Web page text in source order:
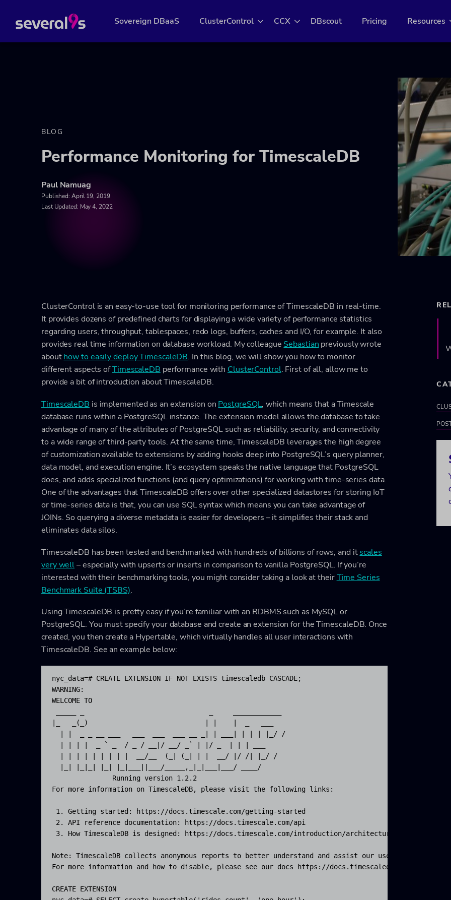
Sovereign DBaaS ClusterControl CCX DBscout Pricing Resources
BLOG
Performance Monitoring for TimescaleDB
Paul Namuag
Published: April 19, 2019
Last Updated: May 4, 2022
ClusterControl is an easy-to-use tool for monitoring performance of TimescaleDB in real-time.
It provides dozens of predefined charts for displaying a wide variety of performance statistics
regarding users, throughput, tablespaces, redo logs, buffers, caches and I/O, for example. It also
provides real time information on database workload. My colleague Sebastian previously wrote
abouthow to easily deploy TimescaleDB. In this blog, we will show you how to monitor
different aspects ofTimescaleDB performance with ClusterControl. First of all, allow me to
provide a bit of introduction about TimescaleDB.
TimescaleDB is implemented as an extension on PostgreSQL, which means that a Timescale
database runs within a PostgreSQL instance. The extension model allows the database to take
advantage of many of the attributes of PostgreSQL such as reliability, security, and connectivity
to a wide range of third-party tools. At the same time, TimescaleDB leverages the high degree
of customization available to extensions by adding hooks deep into PostgreSQL’s query planner,
data model, and execution engine. It’s ecosystem speaks the native language that PostgreSQL
does, and adds specialized functions (and query optimizations) for working with time-series data.
One of the advantages that TimescaleDB offers over other specialized datastores for storing IoT
or time-series data is that, you can use SQL syntax which means you can take advantage of
JOINs. So querying a diverse metadata is easier for developers – it simplifies their stack and
eliminates data silos.
TimescaleDB has been tested and benchmarked with hundreds of billions of rows, and itscales
very well– especially with upserts or inserts in comparison to vanilla PostgreSQL. If you’re
interested with their benchmarking tools, you might consider taking a look at theirTime Series
Benchmark Suite (TSBS).
Using TimescaleDB is pretty easy if you’re familiar with an RDBMS such as MySQL or
PostgreSQL. You must specify your database and create an extension for the TimescaleDB. Once
created, you then create a Hypertable, which virtually handles all user interactions with
TimescaleDB. See an example below:
nyc_data=# CREATE EXTENSION IF NOT EXISTS timescaledb CASCADE;
WARNING:
WELCOME TO
|_   _(_)                             | |    |  _   ___
  | |  _ _ __ ___   ___  ___  ___ __ _| | ___| | | | |_/ /
  | | | |  _ ` _  / _ / __|/ __/ _` | |/ _  | | | ___
  | | | | | | | | |  __/__  (_| (_| | |  __/ |/ /| |_/ /
  |_| |_|_| |_| |_|___||___/_____,_|_|___|___/ ____/
               Running version 1.2.2
For more information on TimescaleDB, please visit the following links:
1. Getting started: https://docs.timescale.com/getting-started
2. API reference documentation: https://docs.timescale.com/api
3. How TimescaleDB is designed: https://docs.timescale.com/introduction/architecture
Note: TimescaleDB collects anonymous reports to better understand and assist our users.
For more information and how to disable, please see our docs https://docs.timescaledb.com/using-
CREATE EXTENSION